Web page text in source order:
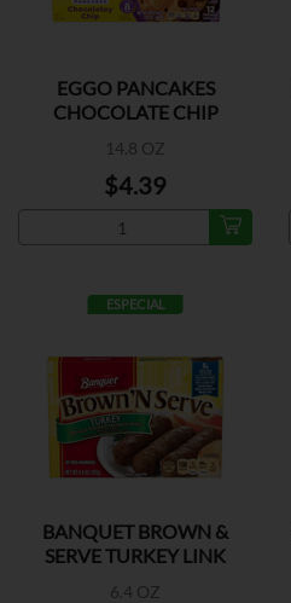
EGGO PANCAKES
CHOCOLATE CHIP
14.8 OZ
$4.39
ESPECIAL
BANQUET BROWN &
SERVE TURKEY LINK
6.4 OZ